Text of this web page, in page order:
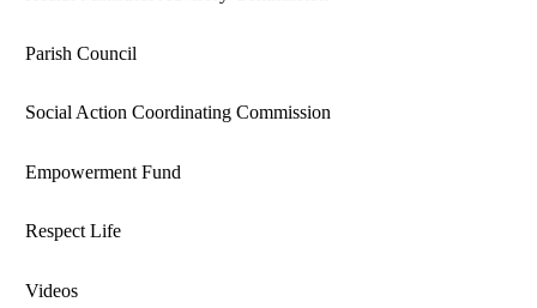
Parish Council
Social Action Coordinating Commission
Empowerment Fund
Respect Life
Videos